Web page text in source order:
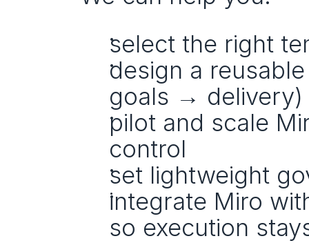
select the right
design a
goals → delivery)
pilot and scale
control
set lightweight
integrate Miro
so execution